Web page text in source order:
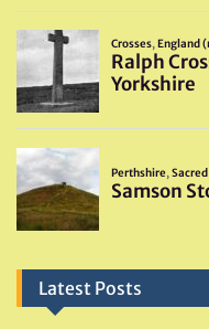
Latest Posts